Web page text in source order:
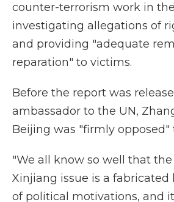
counter-terrorism work in
investigating allegations of
and providing "adequate
reparation" to victims.
Before the report was
ambassador to the UN,
Beijing was "firmly opposed"
"We all know so well that the
Xinjiang issue is a
of political motivations, and